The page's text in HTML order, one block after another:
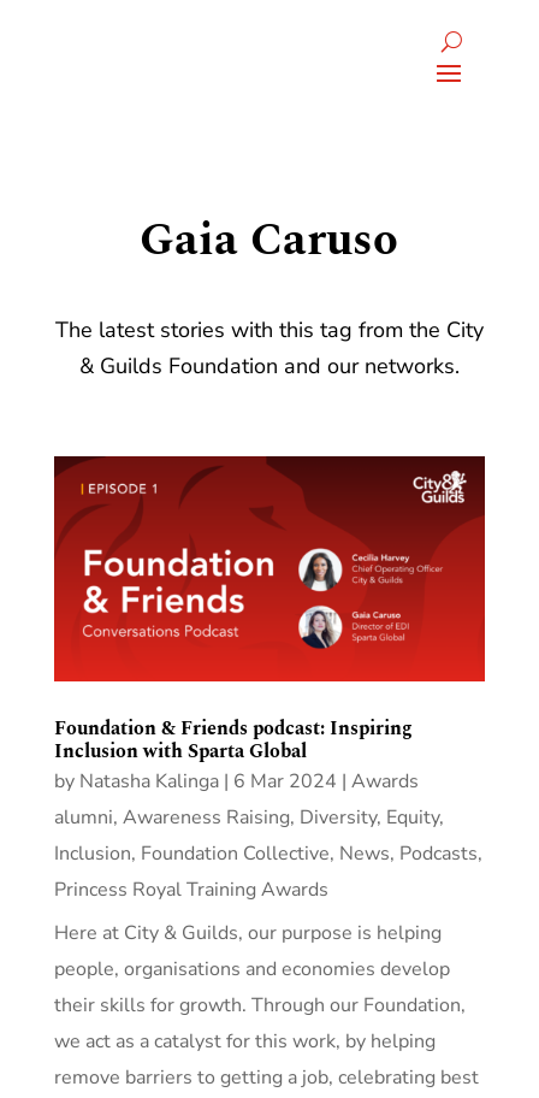
Gaia Caruso
The latest stories with this tag from the City
& Guilds Foundation and our networks.
Foundation & Friends podcast: Inspiring
Inclusion with Sparta Global
by Natasha Kalinga| 6 Mar 2024 | Awards
alumni, Awareness Raising, Diversity, Equity,
Inclusion, Foundation Collective, News, Podcasts,
Princess Royal Training Awards
Here at City & Guilds, our purpose is helping
people, organisations and economies develop
their skills for growth. Through our Foundation,
we act as a catalyst for this work, by helping
remove barriers to getting a job, celebrating best